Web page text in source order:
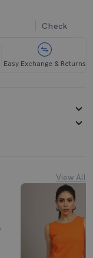
Check
Easy Exchange & Returns
View All